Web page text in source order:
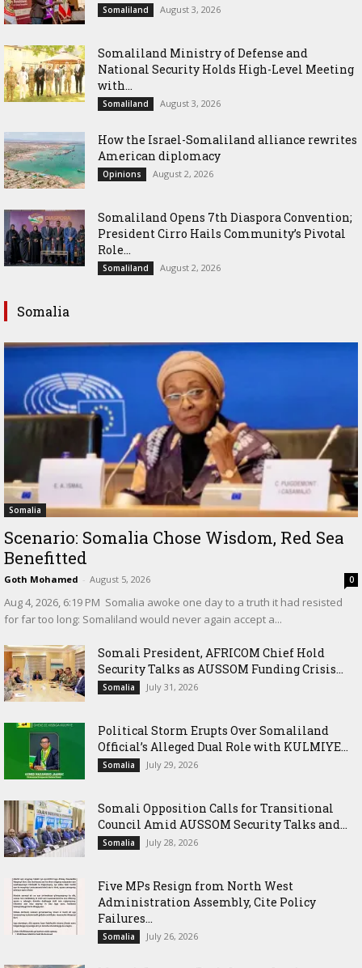
Somaliland August 3, 2026
Somaliland Ministry of Defense and
National Security Holds High-Level Meeting
with...
Somaliland August 3, 2026
How the Israel-Somaliland alliance rewrites
American diplomacy
Opinions August 2, 2026
Somaliland Opens 7th Diaspora Convention;
President Cirro Hails Community’s Pivotal
Role...
Somaliland August 2, 2026
Somalia
Somalia
Scenario: Somalia Chose Wisdom, Red Sea
Benefitted
Goth Mohamed - August 5, 2026 0
‎Aug 4, 2026, 6:19 PM ‎ ‎Somalia awoke one day to a truth it had resisted
for far too long: Somaliland would never again accept a...
Somali President, AFRICOM Chief Hold
Security Talks as AUSSOM Funding Crisis...
Somalia July 31, 2026
Political Storm Erupts Over Somaliland
Official’s Alleged Dual Role with KULMIYE...
Somalia July 29, 2026
Somali Opposition Calls for Transitional
Council Amid AUSSOM Security Talks and...
Somalia July 28, 2026
Five MPs Resign from North West
Administration Assembly, Cite Policy
Failures...
Somalia July 26, 2026